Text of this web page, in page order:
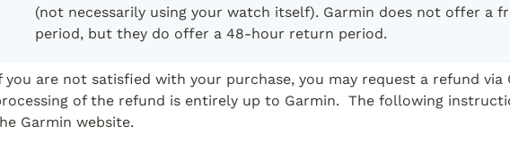
(not necessarily using your watch itself). Garmin does not offer a
period, but they do offer a 48-hour return period.
you are not satisfied with your purchase, you may request a refund via
of the refund is entirely up to Garmin.  The following
Garmin website.